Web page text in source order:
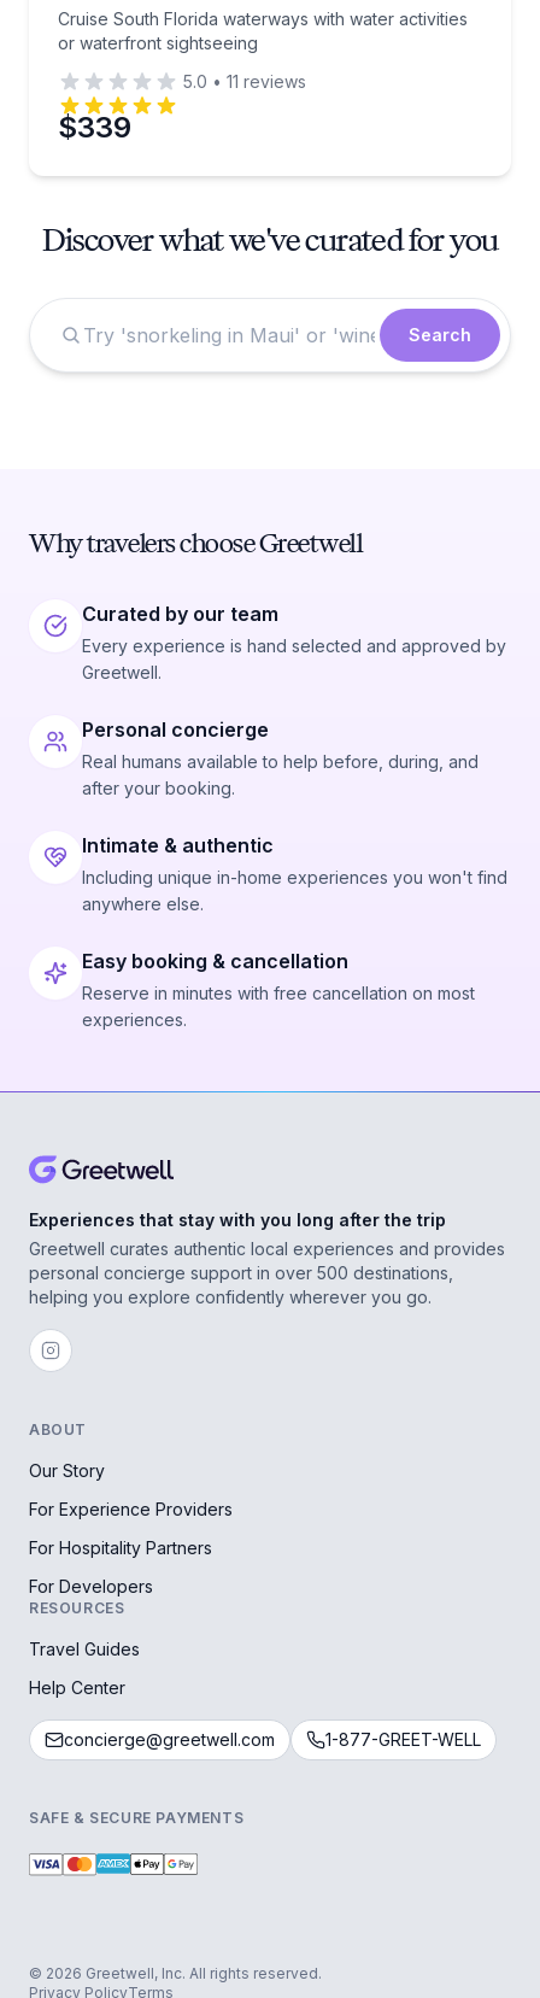
Cruise South Florida waterways with water activities
or waterfront sightseeing
5.0 • 11 reviews
$339
Discover what we've curated for you
Search
Why travelers choose Greetwell
Curated by our team
Every experience is hand selected and approved by
Greetwell.
Personal concierge
Real humans available to help before, during, and
after your booking.
Intimate & authentic
Including unique in-home experiences you won't find
anywhere else.
Easy booking & cancellation
Reserve in minutes with free cancellation on most
experiences.
Experiences that stay with you long after the trip
Greetwell curates authentic local experiences and provides
personal concierge support in over 500 destinations,
helping you explore confidently wherever you go.
ABOUT
Our Story
For Experience Providers
For Hospitality Partners
For Developers
RESOURCES
Travel Guides
Help Center
concierge@greetwell.com 1-877-GREET-WELL
SAFE & SECURE PAYMENTS
© 2026 Greetwell, Inc. All rights reserved.
Privacy PolicyTerms